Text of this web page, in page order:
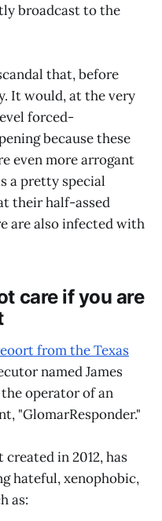
broadcast to the
that, before
It would, at the very
forced-
because these
even more arrogant
a pretty special
their half-assed
are also infected with
care if you are
from the Texas
named James
operator of an
"GlomarResponder."
in 2012, has
hateful, xenophobic,
as: